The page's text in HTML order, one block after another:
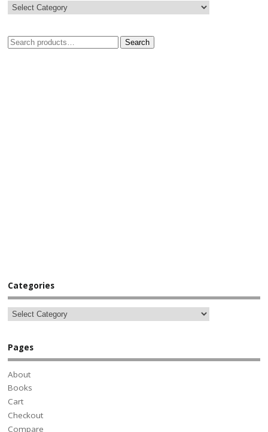
Search
Categories
Pages
About
Books
Cart
Checkout
Compare